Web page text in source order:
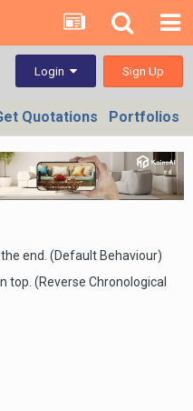
Login Sign Up
Quotations Portfolios
end. (Default Behaviour)
top. (Reverse Chronological